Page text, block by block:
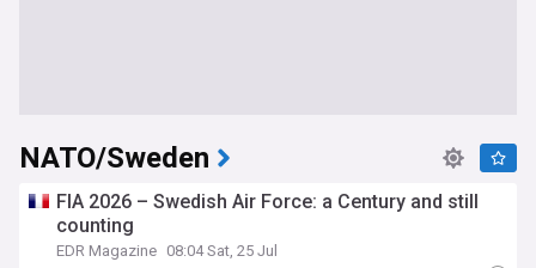
NATO/Sweden
FIA 2026 – Swedish Air Force: a Century and still
counting
EDR Magazine 08:04 Sat, 25 Jul